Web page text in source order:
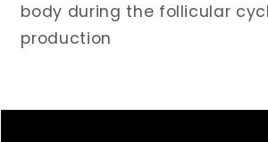
body during the follicular
production